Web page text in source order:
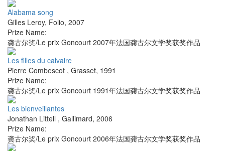
Alabama song
Gilles Leroy, Folio, 2007
Prize Name:
龚古尔奖/Le prix Goncourt 2007年法国龚古尔文学奖获奖作品
Les filles du calvaire
Pierre Combescot , Grasset, 1991
Prize Name:
龚古尔奖/Le prix Goncourt 1991年法国龚古尔文学奖获奖作品
Les bienveillantes
Jonathan Littell , Gallimard, 2006
Prize Name:
龚古尔奖/Le prix Goncourt 2006年法国龚古尔文学奖获奖作品